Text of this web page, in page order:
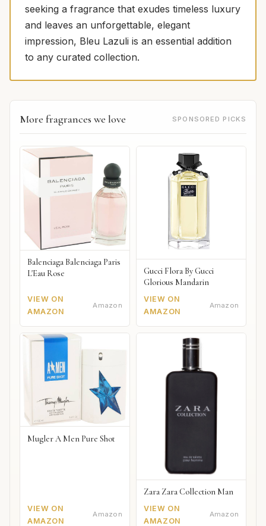
seeking a fragrance that exudes timeless luxury
and leaves an unforgettable, elegant
impression, Bleu Lazuli is an essential addition
to any curated collection.
More fragrances we love SPONSORED PICKS
Balenciaga Balenciaga Paris
L'Eau Rose
VIEW ON
AMAZON
Amazon
Gucci Flora By Gucci
Glorious Mandarin
VIEW ON
AMAZON
Amazon
Mugler A Men Pure Shot
VIEW ON
AMAZON
Amazon
Zara Zara Collection Man
VIEW ON
AMAZON
Amazon